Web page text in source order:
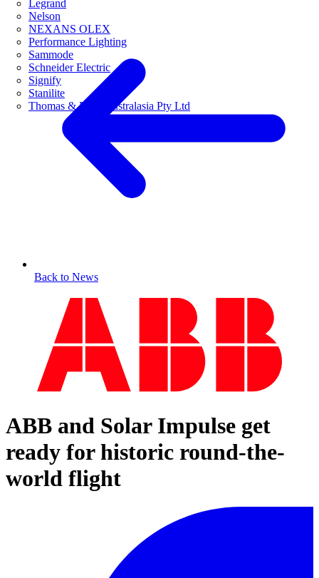
Legrand
Nelson
NEXANS OLEX
Performance Lighting
Sammode
Schneider Electric
Signify
Stanilite
Thomas & Betts Australasia Pty Ltd
Back to News
ABB and Solar Impulse get
ready for historic round-the-
world flight